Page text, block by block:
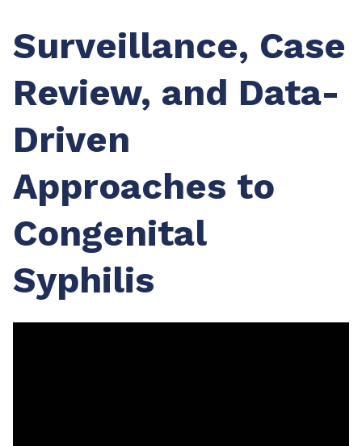
Surveillance, Case
Review, and Data-
Driven
Approaches to
Congenital
Syphilis